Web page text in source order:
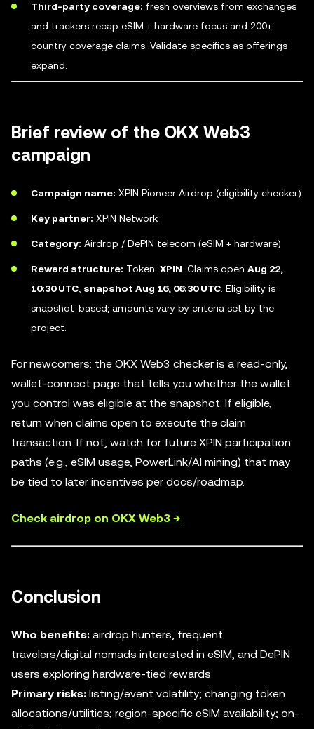
Third-party coverage: fresh overviews from exchanges
and trackers recap eSIM + hardware focus and 200+
country coverage claims. Validate specifics as offerings
expand.
Brief review of the OKX Web3
campaign
Campaign name: XPIN Pioneer Airdrop (eligibility checker)
Key partner: XPIN Network
Category: Airdrop / DePIN telecom (eSIM + hardware)
Reward structure: Token: XPIN . Claims open Aug 22,
10:30 UTC; snapshot Aug 16, 06:30 UTC . Eligibility is
snapshot-based; amounts vary by criteria set by the
project.
For newcomers: the OKX Web3 checker is a read-only,
wallet-connect page that tells you whether the wallet
you control was eligible at the snapshot. If eligible,
return when claims open to execute the claim
transaction. If not, watch for future XPIN participation
paths (e.g., eSIM usage, PowerLink/AI mining) that may
be tied to later incentives per docs/roadmap.
Check airdrop on OKX Web3 →
Conclusion
Who benefits: airdrop hunters, frequent
travelers/digital nomads interested in eSIM, and DePIN
users exploring hardware-tied rewards.
Primary risks: listing/event volatility; changing token
allocations/utilities; region-specific eSIM availability; on-